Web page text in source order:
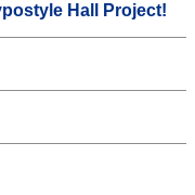
Hall Project!